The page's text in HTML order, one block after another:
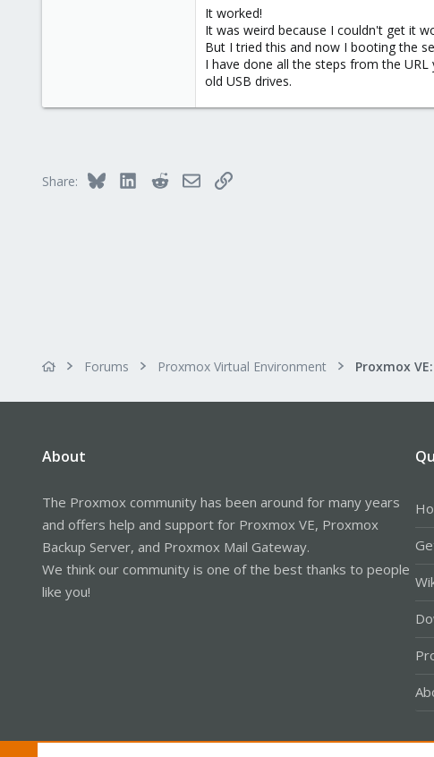
It worked!
It was weird because I couldn't get it
But I tried this and now I booting the
I have done all the steps from the
old USB drives.
Share: Bluesky LinkedInRedditEmailLink
Forums Proxmox Virtual Environment
About
The Proxmox community has been around for many years
and offers help and support for Proxmox VE, Proxmox
Backup Server, and Proxmox Mail Gateway.
We think our community is one of the best thanks to people
like you!